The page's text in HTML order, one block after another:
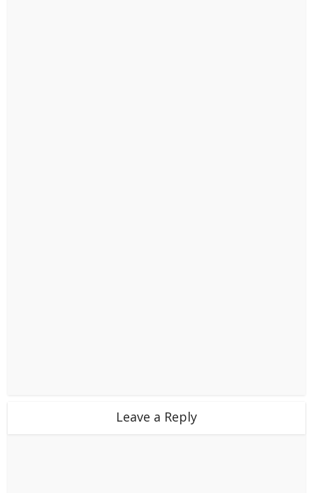
Leave a Reply